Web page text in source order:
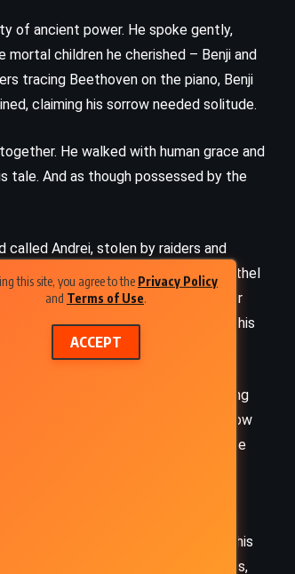
this site, you agree to the Privacy Policy
and Terms of Use.
ACCEPT
of ancient power. He spoke gently,
children he cherished – Benji and
tracing Beethoven on the piano, Benji
claiming his sorrow needed solitude.
He walked with human grace and
tale. And as though possessed by the
called Andrei, stolen by raiders and
wrapped in the frayed tunic of a brothel
be bought and defiled. There, under
mocking their ignorance, hiding his
for him with eerie gentleness, locking
old man vanished, and Andrei – now
to eat, to speak, to bend. Slowly, he
with golden hair and hands of
out of misery, brought him into his
bathed beneath painted ceilings,